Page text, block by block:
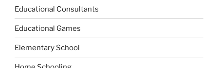
Educational Consultants
Educational Games
Elementary School